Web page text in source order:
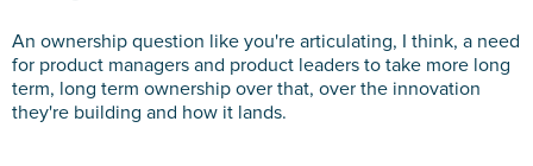
An ownership question like you're articulating, I think, a need
for product managers and product leaders to take more long
term, long term ownership over that, over the innovation
they're building and how it lands.